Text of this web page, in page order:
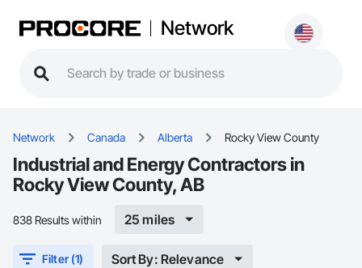
Network
Network Canada Alberta Rocky View County
Industrial and Energy Contractors in
Rocky View County, AB
838 Results within 25 miles
Filter (1) Sort By: Relevance